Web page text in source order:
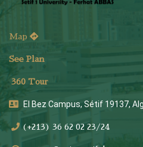
Map
See Plan
360 Tour
El Bez Campus, Sétif 19137,
(+213) 36 62 02 23/24